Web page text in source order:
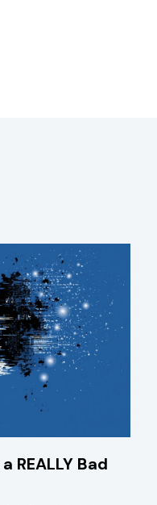
for building a
REALLY Bad